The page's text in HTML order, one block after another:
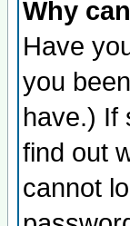
Why
Have
you
have.) If
find out
cannot